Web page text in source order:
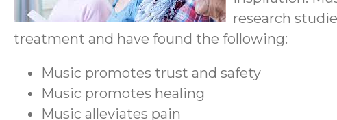
research
treatment and have found the following:
Music promotes trust and safety
Music promotes healing
Music alleviates pain